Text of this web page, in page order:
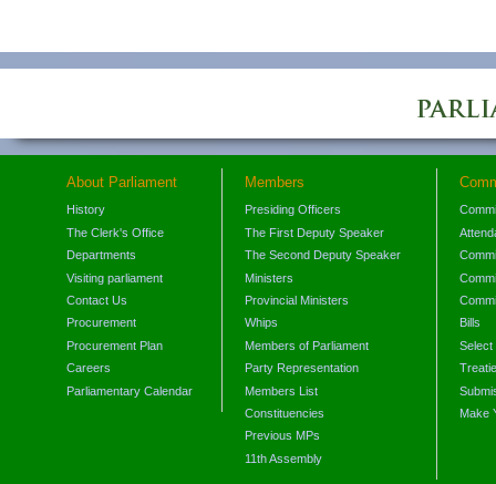
About Parliament
History
The Clerk's Office
Departments
Visiting parliament
Contact Us
Procurement
Procurement Plan
Careers
Parliamentary Calendar
Members
Presiding Officers
The First Deputy Speaker
The Second Deputy Speaker
Ministers
Provincial Ministers
Whips
Members of Parliament
Party Representation
Members List
Constituencies
Previous MPs
11th Assembly
Bills
Select
Make